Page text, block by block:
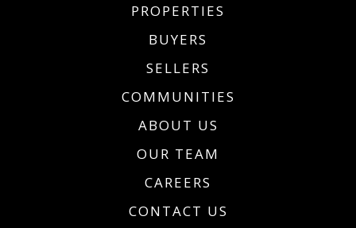
PROPERTIES
BUYERS
SELLERS
COMMUNITIES
ABOUT US
OUR TEAM
CAREERS
CONTACT US